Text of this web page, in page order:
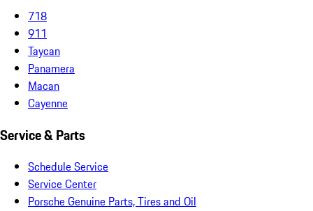
718
911
Taycan
Panamera
Macan
Cayenne
Service & Parts
Schedule Service
Service Center
Porsche Genuine Parts, Tires and Oil